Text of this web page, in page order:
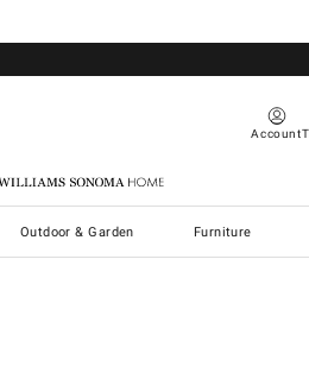
Account
Williams Sonoma Home
Outdoor & Garden Furniture